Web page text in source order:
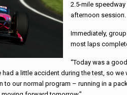
2.5-mile
afternoon session.
Immediately,
most laps
“Today was a
had a little accident during the test, so
to our normal program – running in a